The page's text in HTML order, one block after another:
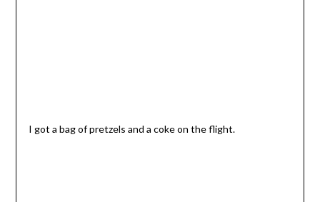
I got a bag of pretzels and a coke on the flight.